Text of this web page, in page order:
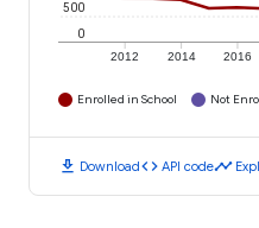
2012 2014 2016
0
500
Enrolled in School Not
download Downloadcode API codetimeline